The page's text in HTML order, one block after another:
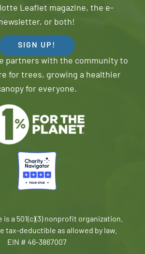
Leaflet magazine, the e-
or both!
SIGN UP!
partners with the community to
for trees, growing a healthier
for everyone.
is a 501(c)(3) nonprofit organization.
tax-deductible as allowed by law.
EIN # 46-3867007